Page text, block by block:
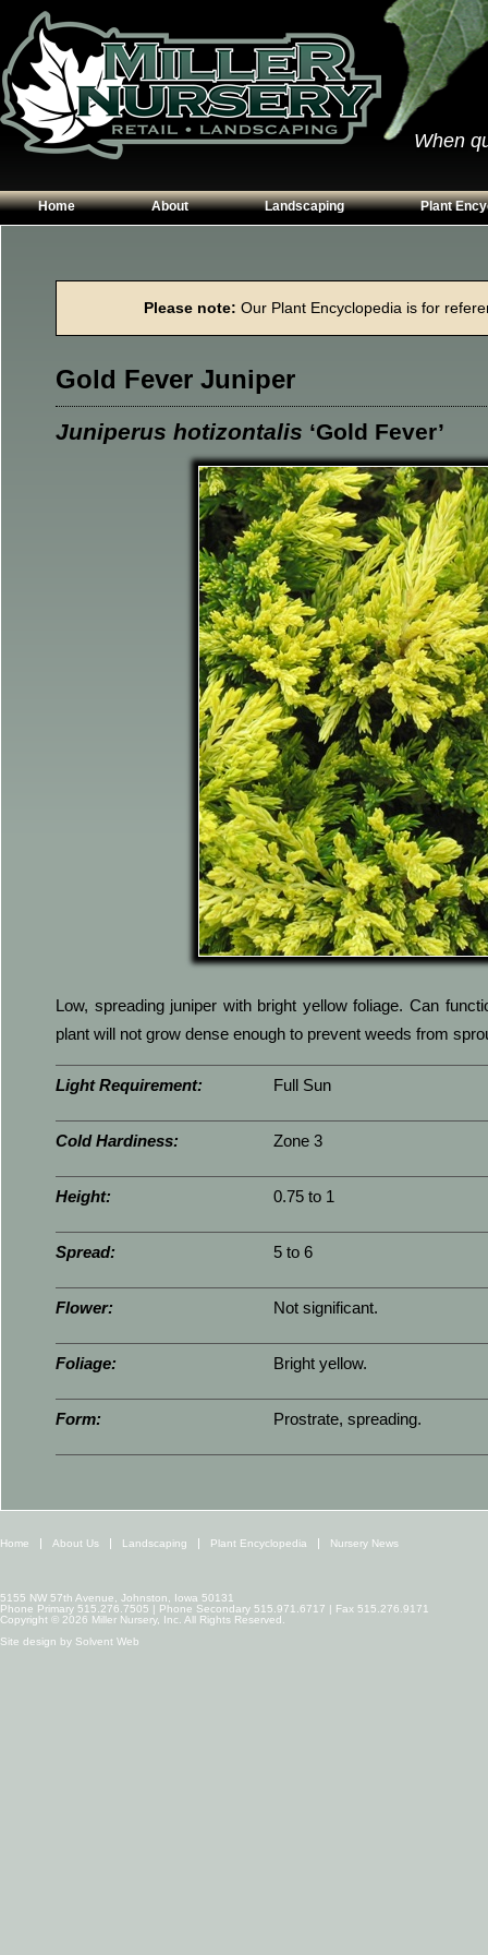
When
Home About
Contact Us
Landscaping
Garden Walls
Planting Beds
Plant
Perennials
Please note: Our Plant Encyclopedia is for
Gold Fever Juniper
Juniperus hotizontalis ‘Gold Fever’
Low, spreading juniper with bright yellow foliage. Can
plant will not grow dense enough to prevent weeds from
Light Requirement: Full Sun
Cold Hardiness: Zone 3
Height: 0.75 to 1
Spread: 5 to 6
Flower: Not significant.
Foliage: Bright yellow.
Form: Prostrate, spreading.
Home About Us Landscaping Plant Encyclopedia Nursery News
5155 NW 57th Avenue, Johnston, Iowa 50131
Phone Primary 515.276.7505 | Phone Secondary 515.971.6717 | Fax 515.276.9171
Copyright © 2026 Miller Nursery, Inc. All Rights Reserved.
Site design by Solvent Web